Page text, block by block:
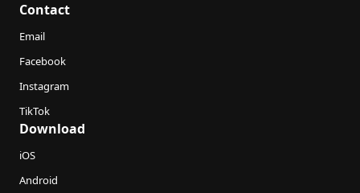
Contact
Email
Facebook
Instagram
TikTok
Download
iOS
Android